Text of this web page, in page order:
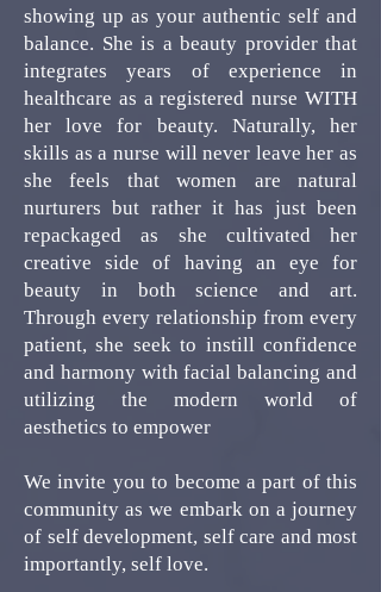
showing up as your authentic self and
balance. She is a beauty provider that
integrates years of experience in
healthcare as a registered nurse WITH
her love for beauty. Naturally, her
skills as a nurse will never leave her as
she feels that women are natural
nurturers but rather it has just been
repackaged as she cultivated her
creative side of having an eye for
beauty in both science and art.
Through every relationship from every
patient, she seek to instill confidence
and harmony with facial balancing and
utilizing the modern world of
aesthetics to empower
We invite you to become a part of this
community as we embark on a journey
of self development, self care and most
importantly, self love.